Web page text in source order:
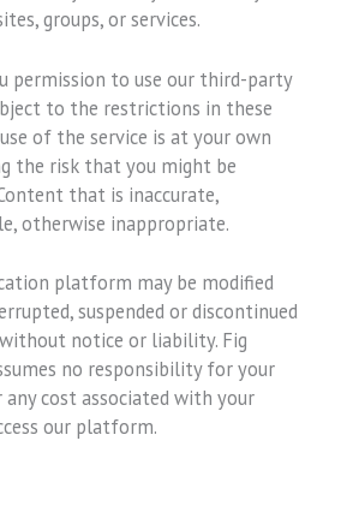
groups, or services.
permission to use our third-party
to the restrictions in these
of the service is at your own
the risk that you might be
that is inaccurate,
otherwise inappropriate.
platform may be modified
suspended or discontinued
notice or liability. Fig
no responsibility for your
cost associated with your
our platform.